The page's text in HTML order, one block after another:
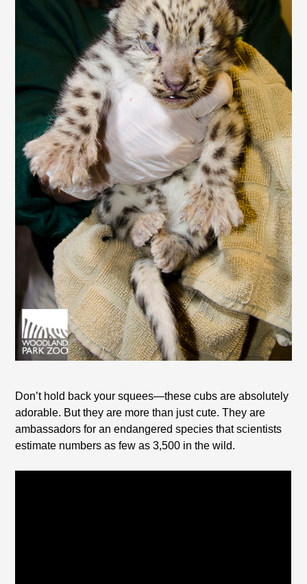
Don’t hold back your squees—these cubs are absolutely
adorable. But they are more than just cute. They are
ambassadors for an endangered species that scientists
estimate numbers as few as 3,500 in the wild.